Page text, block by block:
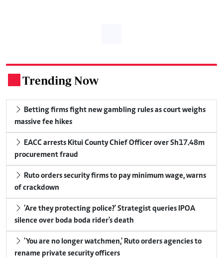
Trending Now
Betting firms fight new gambling rules as court weighs
massive fee hikes
EACC arrests Kitui County Chief Officer over Sh17.48m
procurement fraud
Ruto orders security firms to pay minimum wage, warns
of crackdown
'Are they protecting police?' Strategist queries IPOA
silence over boda boda rider's death
'You are no longer watchmen,' Ruto orders agencies to
rename private security officers